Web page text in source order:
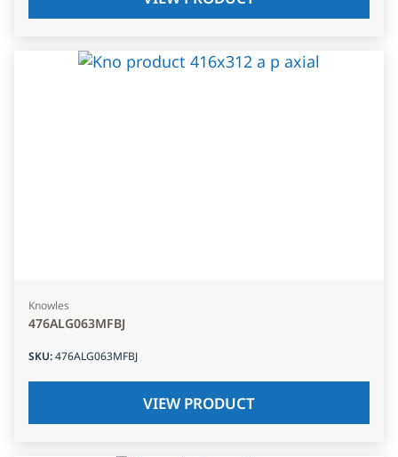
Knowles
476ALG063MFBJ
SKU:476ALG063MFBJ
VIEW PRODUCT